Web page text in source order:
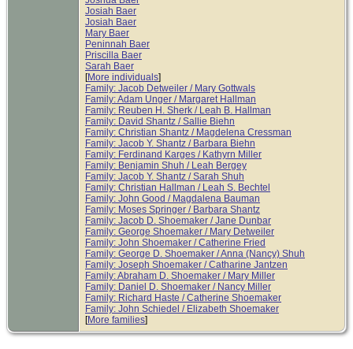
Josiah Baer
Josiah Baer
Mary Baer
Peninnah Baer
Priscilla Baer
Sarah Baer
[More individuals]
Family: Jacob Detweiler / Mary Gottwals
Family: Adam Unger / Margaret Hallman
Family: Reuben H. Sherk / Leah B. Hallman
Family: David Shantz / Sallie Biehn
Family: Christian Shantz / Magdelena Cressman
Family: Jacob Y. Shantz / Barbara Biehn
Family: Ferdinand Karges / Kathyrn Miller
Family: Benjamin Shuh / Leah Bergey
Family: Jacob Y. Shantz / Sarah Shuh
Family: Christian Hallman / Leah S. Bechtel
Family: John Good / Magdalena Bauman
Family: Moses Springer / Barbara Shantz
Family: Jacob D. Shoemaker / Jane Dunbar
Family: George Shoemaker / Mary Detweiler
Family: John Shoemaker / Catherine Fried
Family: George D. Shoemaker / Anna (Nancy) Shuh
Family: Joseph Shoemaker / Catharine Jantzen
Family: Abraham D. Shoemaker / Mary Miller
Family: Daniel D. Shoemaker / Nancy Miller
Family: Richard Haste / Catherine Shoemaker
Family: John Schiedel / Elizabeth Shoemaker
[More families]